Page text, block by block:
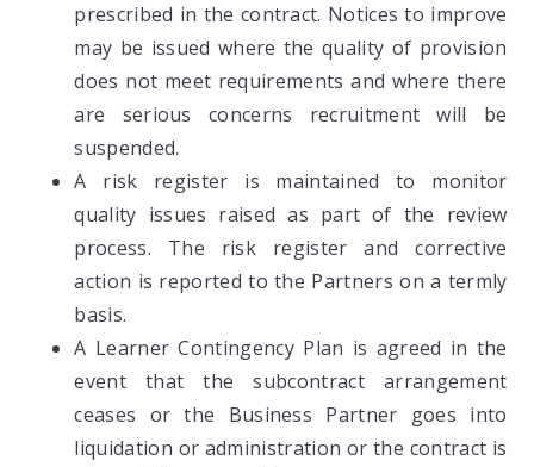
prescribed in the contract. Notices to improve
may be issued where the quality of provision
does not meet requirements and where there
are serious concerns recruitment will be
suspended.
A risk register is maintained to monitor
quality issues raised as part of the review
process. The risk register and corrective
action is reported to the Partners on a termly
basis.
A Learner Contingency Plan is agreed in the
event that the subcontract arrangement
ceases or the Business Partner goes into
liquidation or administration or the contract is